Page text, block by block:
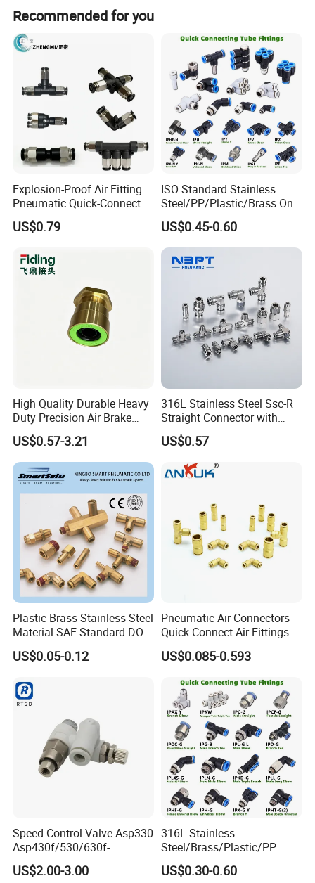
Recommended for you
Explosion-Proof Air Fitting
Pneumatic Quick-Connect
Coupling for Air Hose
US$0.79
ISO Standard Stainless
Steel/PP/Plastic/Brass One-
Touch Quick Joint,Rapid
Plastic Hose
Coupler,Pneumatic Quick
Connectors,Air Connection
Parts,Air Hose Fittings
US$0.45-0.60
High Quality Durable Heavy
Duty Precision Air Brake
Fitting
US$0.57-3.21
316L Stainless Steel Ssc-R
Straight Connector with
One-Touch Quick Connect
Fitting for Pneumatic
Fittings 4/6/8/10/12/16
mm
US$0.57
Plastic Brass Stainless Steel
Material SAE Standard DOT
Air Hose Push in One Touch
Quick Connector Pipe Joint
US$0.05-0.12
Pneumatic Air Connectors
Quick Connect Air Fittings
Plastic Pneumatic Brass
Fittings Stainless Steel
Pipe Pneumatic Fittings
US$0.085-0.593
Speed Control Valve Asp330
Asp430f/530/630f-
01/02/03-04-
06s/08s/10s/12s
US$2.00-3.00
316L Stainless
Steel/Brass/Plastic/PP
Quick Connect Air Hose
Connectors, Air Couplers,
US$0.30-0.60